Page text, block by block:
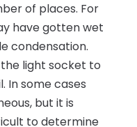
of places. For
have gotten wet
condensation.
light socket to
In some cases
but it is
to determine